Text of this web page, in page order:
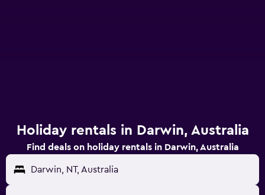
Holiday rentals in Darwin, Australia
Find deals on holiday rentals in Darwin, Australia
Darwin, NT, Australia